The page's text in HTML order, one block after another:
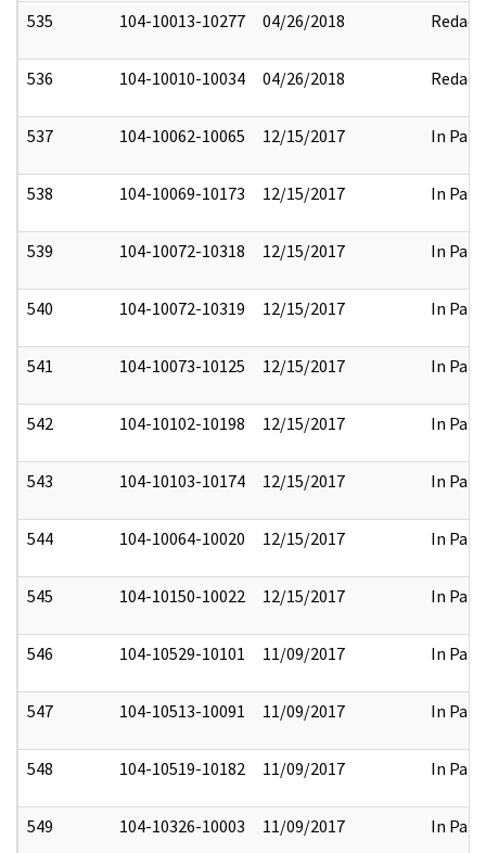
535 104-10013-10277 04/26/2018 Redact
536 104-10010-10034 04/26/2018 Redact
537 104-10062-10065 12/15/2017 In Part
538 104-10069-10173 12/15/2017 In Part
539 104-10072-10318 12/15/2017 In Part
540 104-10072-10319 12/15/2017 In Part
541 104-10073-10125 12/15/2017 In Part
542 104-10102-10198 12/15/2017 In Part
543 104-10103-10174 12/15/2017 In Part
544 104-10064-10020 12/15/2017 In Part
545 104-10150-10022 12/15/2017 In Part
546 104-10529-10101 11/09/2017 In Part
547 104-10513-10091 11/09/2017 In Part
548 104-10519-10182 11/09/2017 In Part
549 104-10326-10003 11/09/2017 In Part